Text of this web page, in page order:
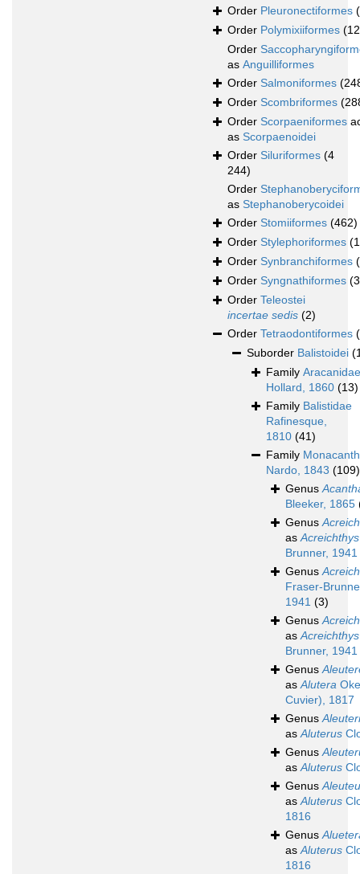
Order Pleuronectiformes
Order Polymixiiformes
Order
as Anguilliformes
Order Salmoniformes
Order Scombriformes
Order Scorpaeniformes
as Scorpaenoidei
Order Siluriformes (4
244)
Order
as Stephanoberycoidei
Order Stomiiformes (462)
Order Stylephoriformes
Order Synbranchiformes
Order Syngnathiformes
Order Teleostei
incertae sedis (2)
Order Tetraodontiformes
Suborder Balistoidei
Family Aracanidae
Hollard, 1860 (13)
Family Balistidae
Rafinesque,
1810 (41)
Family
Nardo, 1843 (109)
Genus
Bleeker, 1865
Genus
asAcreichthys
Brunner, 1941
Genus
Fraser-
1941 (3)
Genus
asAcreichthys
Brunner, 1941
Genus
asAlutera
Cuvier), 1817
Genus
asAluterus
Genus
asAluterus
Genus
asAluterus
1816
Genus
asAluterus
1816